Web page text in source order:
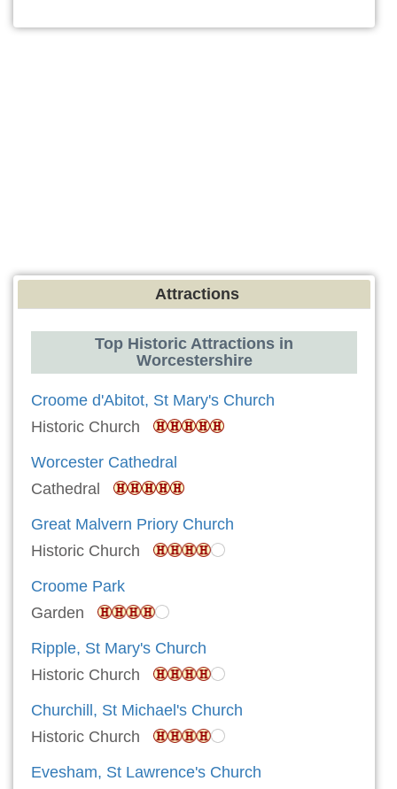
Attractions
Top Historic Attractions in
Worcestershire
Croome d'Abitot, St Mary's Church
Historic Church
Worcester Cathedral
Cathedral
Great Malvern Priory Church
Historic Church
Croome Park
Garden
Ripple, St Mary's Church
Historic Church
Churchill, St Michael's Church
Historic Church
Evesham, St Lawrence's Church